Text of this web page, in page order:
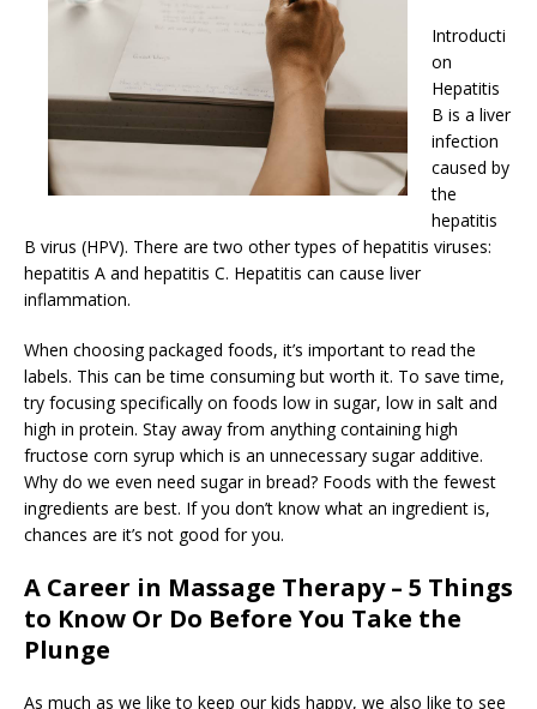
Introducti
on
Hepatitis
B is a liver
infection
caused by
the
hepatitis
B virus (HPV). There are two other types of hepatitis viruses:
hepatitis A and hepatitis C. Hepatitis can cause liver
inflammation.
When choosing packaged foods, it’s important to read the
labels. This can be time consuming but worth it. To save time,
try focusing specifically on foods low in sugar, low in salt and
high in protein. Stay away from anything containing high
fructose corn syrup which is an unnecessary sugar additive.
Why do we even need sugar in bread? Foods with the fewest
ingredients are best. If you don’t know what an ingredient is,
chances are it’s not good for you.
A Career in Massage Therapy – 5 Things
to Know Or Do Before You Take the
Plunge
As much as we like to keep our kids happy, we also like to see